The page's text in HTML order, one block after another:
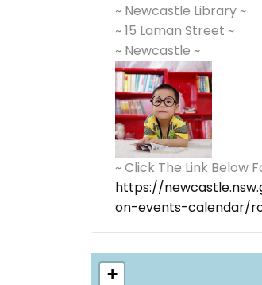
~ Newcastle Library ~
~ 15 Laman Street ~
~ Newcastle ~
~ Click The Link Below
https://
on-events-calendar/
+